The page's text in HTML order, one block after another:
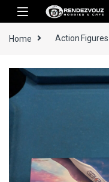
Skip to navigation
Skip to content
Home Action Figures